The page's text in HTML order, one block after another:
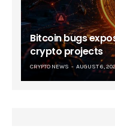
Bitcoin bugs
crypto projects
CRYPTO NEWS AUGUST 6,